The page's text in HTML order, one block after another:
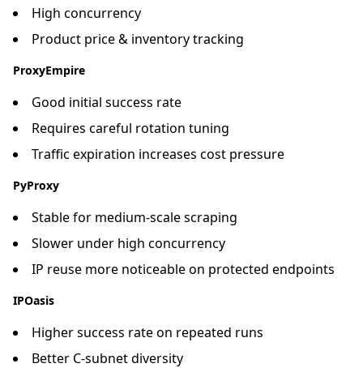
High concurrency
Product price & inventory tracking
ProxyEmpire
Good initial success rate
Requires careful rotation tuning
Traffic expiration increases cost pressure
PyProxy
Stable for medium-scale scraping
Slower under high concurrency
IP reuse more noticeable on protected endpoints
IPOasis
Higher success rate on repeated runs
Better C-subnet diversity